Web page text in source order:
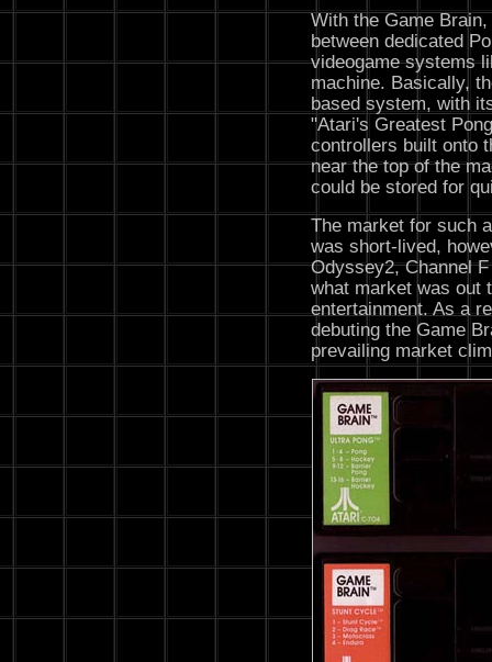
With the Game
between dedicated
videogame systems
machine. Basically,
based system, with
"Atari's Greatest
controllers built onto
near the top of the
could be stored for
The market for such
was short-lived,
Odyssey2, Channel
what market was out
entertainment. As a
debuting the Game
prevailing market